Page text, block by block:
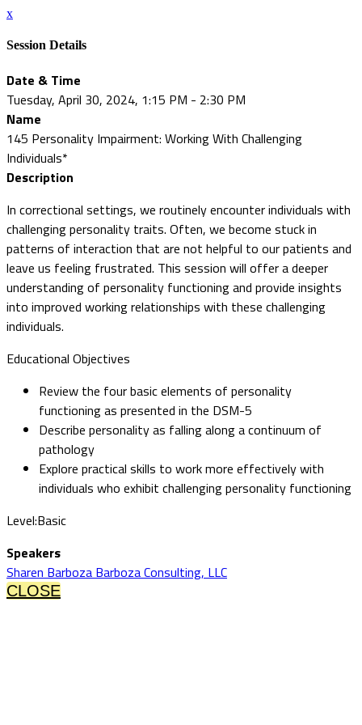
x
Session Details
Date & Time
Tuesday, April 30, 2024, 1:15 PM - 2:30 PM
Name
145 Personality Impairment: Working With Challenging
Individuals*
Description
In correctional settings, we routinely encounter individuals with
challenging personality traits. Often, we become stuck in
patterns of interaction that are not helpful to our patients and
leave us feeling frustrated. This session will offer a deeper
understanding of personality functioning and provide insights
into improved working relationships with these challenging
individuals.
Educational Objectives
Review the four basic elements of personality
functioning as presented in the DSM-5
Describe personality as falling along a continuum of
pathology
Explore practical skills to work more effectively with
individuals who exhibit challenging personality functioning
Level:Basic
Speakers
Sharen Barboza Barboza Consulting, LLC
CLOSE